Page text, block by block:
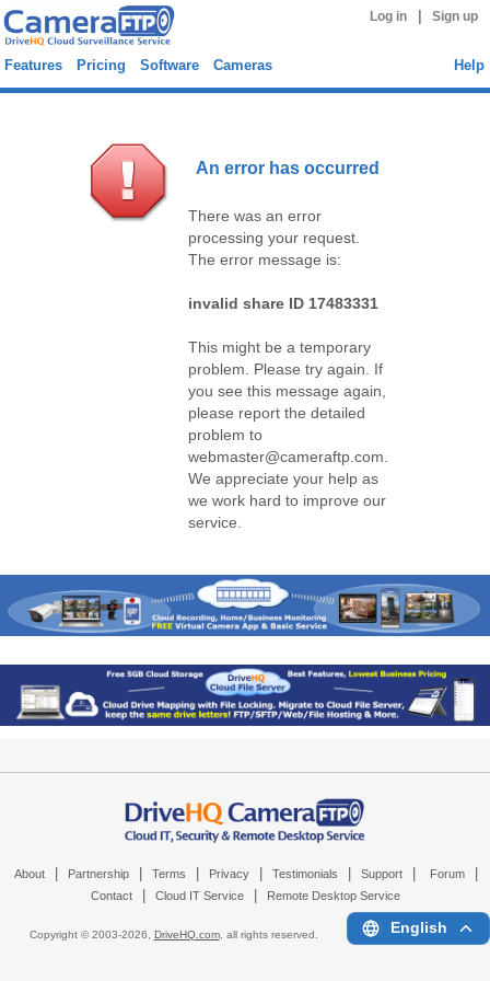
Log in Sign up
Features Pricing Software Cameras Help
An error has occurred
There was an error
processing your request.
The error message is:
invalid share ID 17483331
This might be a temporary
problem. Please try again. If
you see this message again,
please report the detailed
problem to
webmaster@cameraftp.com.
We appreciate your help as
we work hard to improve our
service.
About Partnership Terms Privacy Testimonials Support Forum
Contact Cloud IT Service Remote Desktop Service
Copyright © 2003-2026, DriveHQ.com, all rights reserved. English